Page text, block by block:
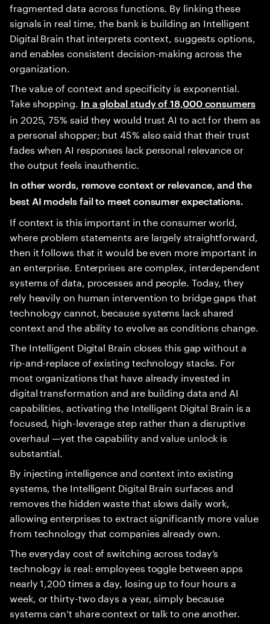
fragmented data across functions. By linking these
signals in real time, the bank is building an Intelligent
Digital Brain that interprets context, suggests options,
and enables consistent decision-making across the
organization.
The value of context and specificity is exponential.
Take shopping. In a global study of 18,000 consumers
in 2025, 75% said they would trust AI to act for them as
a personal shopper; but 45% also said that their trust
fades when AI responses lack personal relevance or
the output feels inauthentic.
In other words, remove context or relevance, and the
best AI models fail to meet consumer expectations.
If context is this important in the consumer world,
where problem statements are largely straightforward,
then it follows that it would be even more important in
an enterprise. Enterprises are complex, interdependent
systems of data, processes and people. Today, they
rely heavily on human intervention to bridge gaps that
technology cannot, because systems lack shared
context and the ability to evolve as conditions change.
The Intelligent Digital Brain closes this gap without a
rip-and-replace of existing technology stacks. For
most organizations that have already invested in
digital transformation and are building data and AI
capabilities, activating the Intelligent Digital Brain is a
focused, high-leverage step rather than a disruptive
overhaul —yet the capability and value unlock is
substantial.
By injecting intelligence and context into existing
systems, the Intelligent Digital Brain surfaces and
removes the hidden waste that slows daily work,
allowing enterprises to extract significantly more value
from technology that companies already own.
The everyday cost of switching across today’s
technology is real: employees toggle between apps
nearly 1,200 times a day, losing up to four hours a
week, or thirty-two days a year, simply because
systems can’t share context or talk to one another.